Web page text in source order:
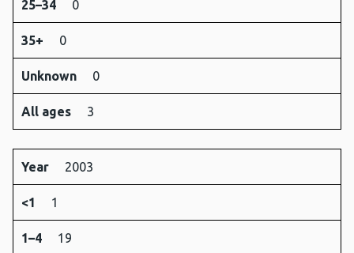
25–34 0
35+ 0
Unknown 0
All ages 3
Year 2003
<1 1
1–4 19